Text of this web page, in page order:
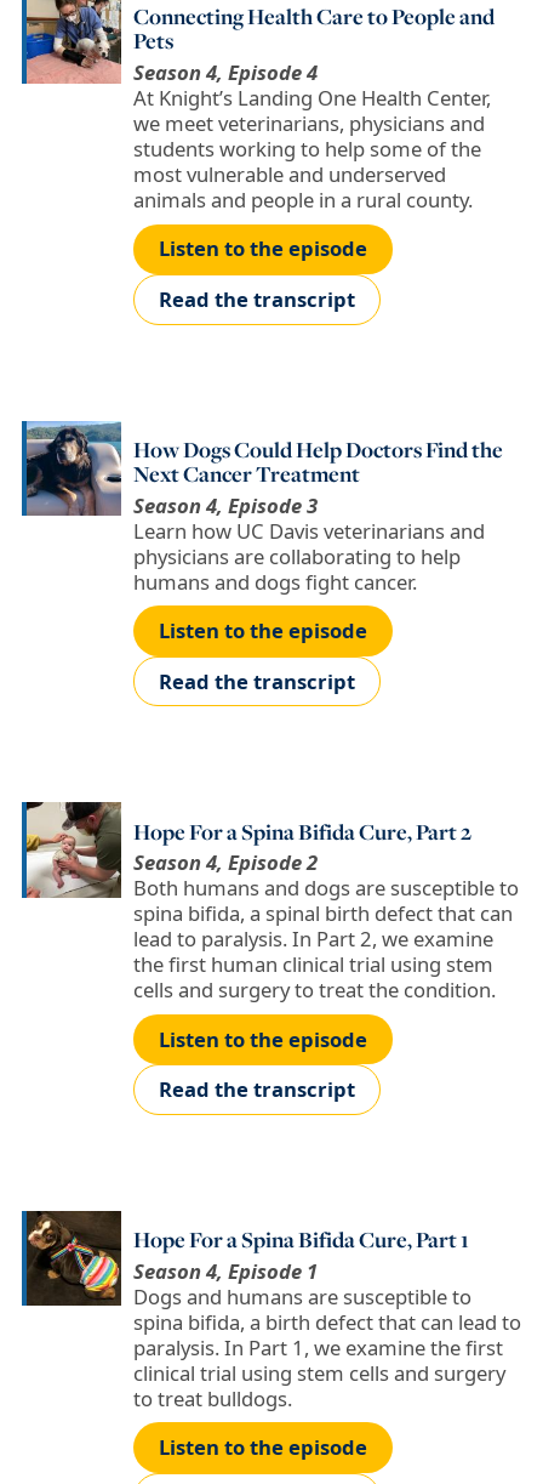
Connecting Health Care to People and
Pets
Season 4, Episode 4
At Knight’s Landing One Health Center,
we meet veterinarians, physicians and
students working to help some of the
most vulnerable and underserved
animals and people in a rural county.
Listen to the episode
Read the transcript
How Dogs Could Help Doctors Find the
Next Cancer Treatment
Season 4, Episode 3
Learn how UC Davis veterinarians and
physicians are collaborating to help
humans and dogs fight cancer.
Listen to the episode
Read the transcript
Hope For a Spina Bifida Cure, Part 2
Season 4, Episode 2
Both humans and dogs are susceptible to
spina bifida, a spinal birth defect that can
lead to paralysis. In Part 2, we examine
the first human clinical trial using stem
cells and surgery to treat the condition.
Listen to the episode
Read the transcript
Hope For a Spina Bifida Cure, Part 1
Season 4, Episode 1
Dogs and humans are susceptible to
spina bifida, a birth defect that can lead to
paralysis. In Part 1, we examine the first
clinical trial using stem cells and surgery
to treat bulldogs.
Listen to the episode